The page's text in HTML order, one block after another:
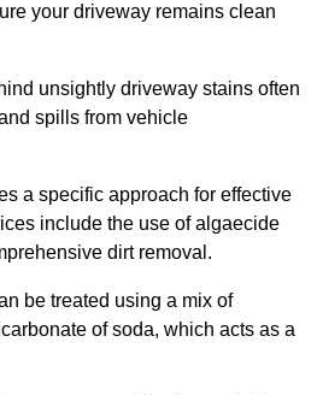
your driveway remains clean
unsightly driveway stains often
spills from vehicle
a specific approach for effective
include the use of algaecide
dirt removal.
be treated using a mix of
of soda, which acts as a